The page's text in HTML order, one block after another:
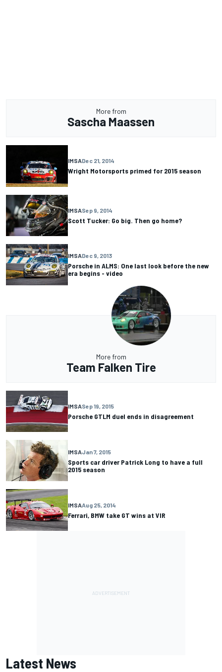
More from
Sascha Maassen
IMSADec 21, 2014
Wright Motorsports primed for 2015 season
IMSASep 9, 2014
Scott Tucker: Go big. Then go home?
IMSADec 9, 2013
Porsche in ALMS: One last look before the new
era begins - video
More from
Team Falken Tire
IMSASep 19, 2015
Porsche GTLM duel ends in disagreement
IMSAJan 7, 2015
Sports car driver Patrick Long to have a full
2015 season
IMSAAug 25, 2014
Ferrari, BMW take GT wins at VIR
Latest News